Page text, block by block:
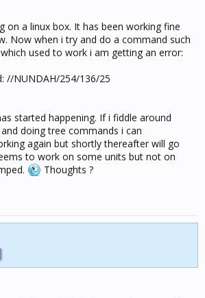
on a linux box. It has been working fine
Now when i try and do a command such
used to work i am getting an error:
//NUNDAH/254/136/25
started happening. If i fiddle around
doing tree commands i can
again but shortly thereafter will go
to work on some units but not on
Thoughts ?